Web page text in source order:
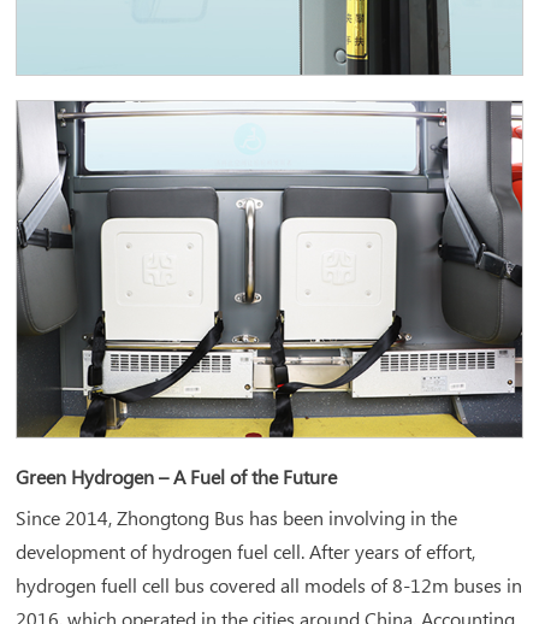
Green Hydrogen – A Fuel of the Future
Since 2014, Zhongtong Bus has been involving in the
development of hydrogen fuel cell. After years of effort,
hydrogen fuell cell bus covered all models of 8-12m buses in